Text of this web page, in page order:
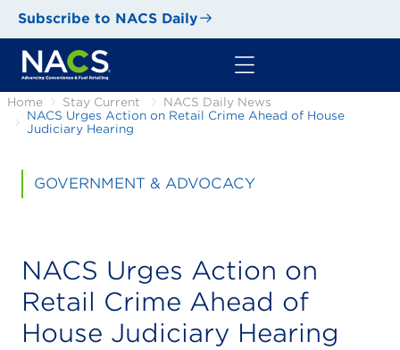
Subscribe to NACS Daily
Home Stay Current
NACS Daily News
NACS Urges Action on Retail Crime Ahead of House
Judiciary Hearing
GOVERNMENT & ADVOCACY
NACS Urges Action on
Retail Crime Ahead of
House Judiciary Hearing